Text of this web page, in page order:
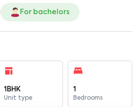
For bachelors
1BHK
Unit type
1
Bedrooms